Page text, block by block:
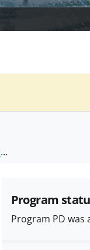
.
Program
Program PD was